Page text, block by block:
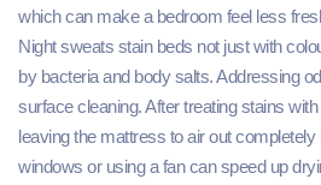
which can make a bedroom feel less
Night sweats stain beds not just with
by bacteria and body salts. Addressing
surface cleaning. After treating stains
leaving the mattress to air out
windows or using a fan can speed up